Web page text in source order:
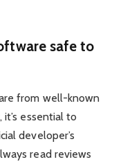
safe to
from well-known
essential to
developer’s
read reviews